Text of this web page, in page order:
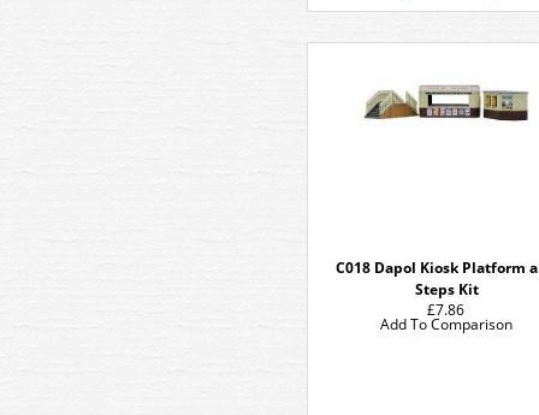
C018 Dapol Kiosk Platform
Steps Kit
£7.86
Add To Comparison